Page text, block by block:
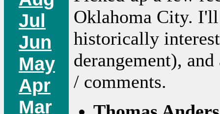
Jul
Jun
May
Apr
Mar
Oklahoma City.
historically
derangement),
/ comments.